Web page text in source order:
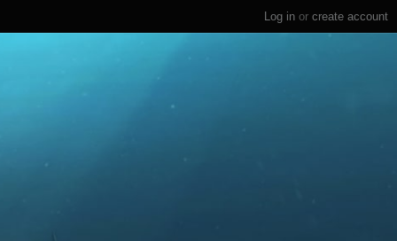
Log in or create account